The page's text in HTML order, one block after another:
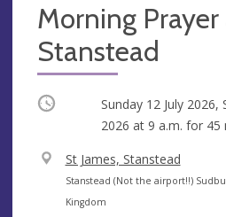
Morning Prayer
Stanstead
Occurring
Sunday 12 July
2026 at 9 a.m. for 45
V
e
n
St James, Stanstead
A
d
Stanstead (Not the airport!!)
Kingdom